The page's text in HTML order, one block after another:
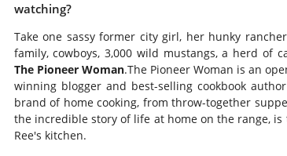
watching?
Take one sassy former city girl, her hunky
family, cowboys, 3,000 wild mustangs, a herd of
The Pioneer Woman.The Pioneer Woman is an
winning blogger and best-selling cookbook
brand of home cooking, from throw-together
the incredible story of life at home on the range,
Ree's kitchen.